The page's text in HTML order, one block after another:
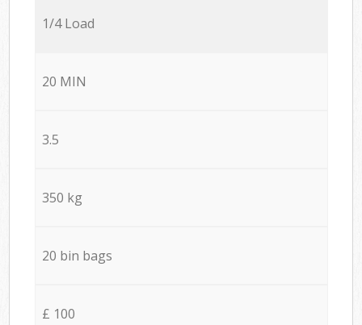
1/4 Load
20 MIN
3.5
350 kg
20 bin bags
£ 100